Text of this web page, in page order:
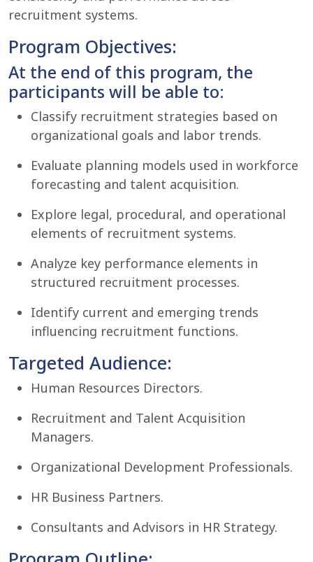
recruitment systems.
Program Objectives:
At the end of this program, the
participants will be able to:
Classify recruitment strategies based on
organizational goals and labor trends.
Evaluate planning models used in workforce
forecasting and talent acquisition.
Explore legal, procedural, and operational
elements of recruitment systems.
Analyze key performance elements in
structured recruitment processes.
Identify current and emerging trends
influencing recruitment functions.
Targeted Audience:
Human Resources Directors.
Recruitment and Talent Acquisition
Managers.
Organizational Development Professionals.
HR Business Partners.
Consultants and Advisors in HR Strategy.